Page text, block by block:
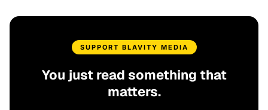
SUPPORT BLAVITY MEDIA
You just read something that
matters.